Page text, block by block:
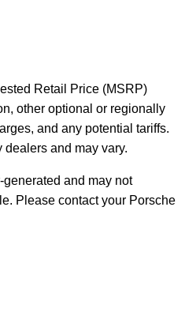
Retail Price (MSRP)
other optional or regionally
and any potential tariffs.
and may vary.
and may not
Please contact your Porsche